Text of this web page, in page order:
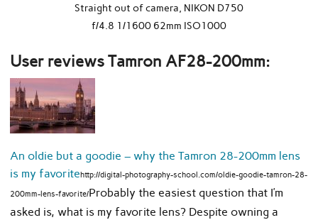
Straight out of camera, NIKON D750
f/4.8 1/1600 62mm ISO1000
User reviews Tamron AF28-200mm:
An oldie but a goodie – why the Tamron 28-200mm lens
is my favoritehttp://digital-photography-school.com/oldie-goodie-tamron-28-
200mm-lens-favorite/Probably the easiest question that I’m
asked is, what is my favorite lens? Despite owning a